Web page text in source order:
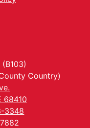
(B103)
Country)
68410
3348